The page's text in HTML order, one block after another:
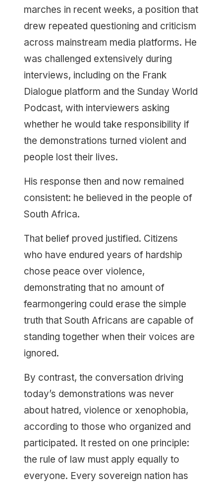
marches in recent weeks, a position that
drew repeated questioning and criticism
across mainstream media platforms. He
was challenged extensively during
interviews, including on the Frank
Dialogue platform and the Sunday World
Podcast, with interviewers asking
whether he would take responsibility if
the demonstrations turned violent and
people lost their lives.
His response then and now remained
consistent: he believed in the people of
South Africa.
That belief proved justified. Citizens
who have endured years of hardship
chose peace over violence,
demonstrating that no amount of
fearmongering could erase the simple
truth that South Africans are capable of
standing together when their voices are
ignored.
By contrast, the conversation driving
today’s demonstrations was never
about hatred, violence or xenophobia,
according to those who organized and
participated. It rested on one principle:
the rule of law must apply equally to
everyone. Every sovereign nation has